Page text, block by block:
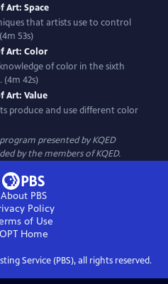
Art: Space
that artists use to control
53s)
Art: Color
of color in the sixth
(4m 42s)
Art: Value
produce and use different color
presented byKQED
by the members of KQED.
About PBS
Policy
of Use
OPTHome
Service (PBS), all rights reserved.